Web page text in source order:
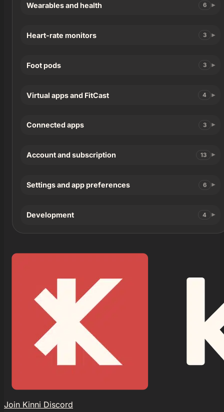
Wearables and health 6
Heart-rate monitors 3
Foot pods 3
Virtual apps and FitCast 4
Connected apps 3
Account and subscription 13
Settings and app preferences 6
Development 4
Join Kinni Discord